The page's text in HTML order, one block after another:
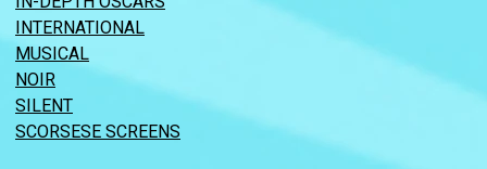
INTERNATIONAL
MUSICAL
NOIR
SILENT
SCORSESE SCREENS